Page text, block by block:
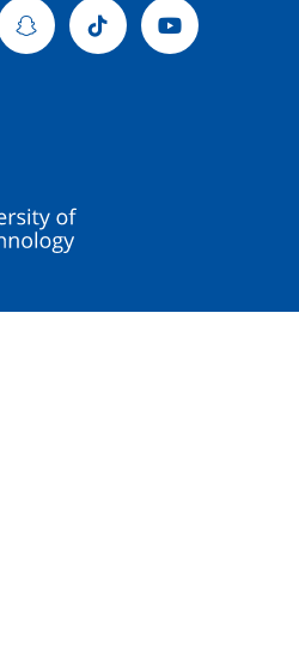
SnapchatTiktok Youtube